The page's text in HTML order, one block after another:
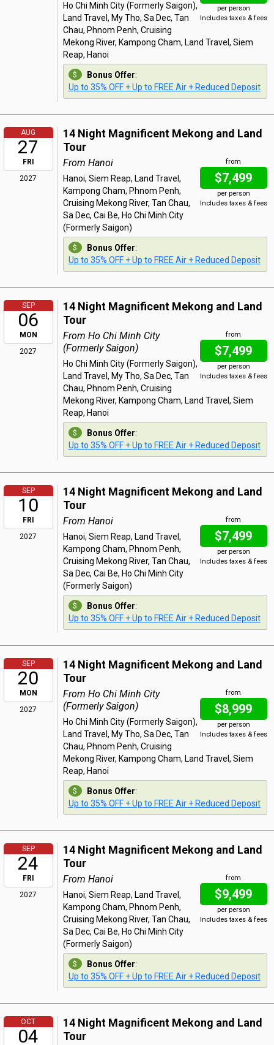
per person
Includes taxes & fees
Ho Chi Minh City (Formerly Saigon),
Land Travel, My Tho, Sa Dec, Tan
Chau, Phnom Penh, Cruising
Mekong River, Kampong Cham, Land Travel, Siem
Reap, Hanoi
Bonus Offer:
Up to 35% OFF + Up to FREE Air + Reduced Deposit
AUG
27
FRI
2027
14 Night Magnificent Mekong and Land
Tour
from
$7,499
per person
Includes taxes & fees
From Hanoi
Hanoi, Siem Reap, Land Travel,
Kampong Cham, Phnom Penh,
Cruising Mekong River, Tan Chau,
Sa Dec, Cai Be, Ho Chi Minh City
(Formerly Saigon)
Bonus Offer:
Up to 35% OFF + Up to FREE Air + Reduced Deposit
SEP
06
MON
2027
14 Night Magnificent Mekong and Land
Tour
from
$7,499
per person
Includes taxes & fees
From Ho Chi Minh City
(Formerly Saigon)
Ho Chi Minh City (Formerly Saigon),
Land Travel, My Tho, Sa Dec, Tan
Chau, Phnom Penh, Cruising
Mekong River, Kampong Cham, Land Travel, Siem
Reap, Hanoi
Bonus Offer:
Up to 35% OFF + Up to FREE Air + Reduced Deposit
SEP
10
FRI
2027
14 Night Magnificent Mekong and Land
Tour
from
$7,499
per person
Includes taxes & fees
From Hanoi
Hanoi, Siem Reap, Land Travel,
Kampong Cham, Phnom Penh,
Cruising Mekong River, Tan Chau,
Sa Dec, Cai Be, Ho Chi Minh City
(Formerly Saigon)
Bonus Offer:
Up to 35% OFF + Up to FREE Air + Reduced Deposit
SEP
20
MON
2027
14 Night Magnificent Mekong and Land
Tour
from
$8,999
per person
Includes taxes & fees
From Ho Chi Minh City
(Formerly Saigon)
Ho Chi Minh City (Formerly Saigon),
Land Travel, My Tho, Sa Dec, Tan
Chau, Phnom Penh, Cruising
Mekong River, Kampong Cham, Land Travel, Siem
Reap, Hanoi
Bonus Offer:
Up to 35% OFF + Up to FREE Air + Reduced Deposit
SEP
24
FRI
2027
14 Night Magnificent Mekong and Land
Tour
from
$9,499
per person
Includes taxes & fees
From Hanoi
Hanoi, Siem Reap, Land Travel,
Kampong Cham, Phnom Penh,
Cruising Mekong River, Tan Chau,
Sa Dec, Cai Be, Ho Chi Minh City
(Formerly Saigon)
Bonus Offer:
Up to 35% OFF + Up to FREE Air + Reduced Deposit
OCT
04
14 Night Magnificent Mekong and Land
Tour